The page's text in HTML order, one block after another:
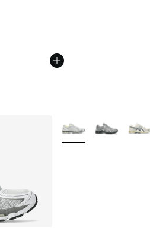
More Colors Available